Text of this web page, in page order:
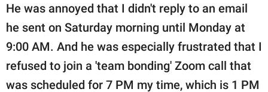
He was annoyed that I didn't reply to an email
he sent on Saturday morning until Monday at
9:00 AM. And he was especially frustrated that I
refused to join a 'team bonding' Zoom call that
was scheduled for 7 PM my time, which is 1 PM